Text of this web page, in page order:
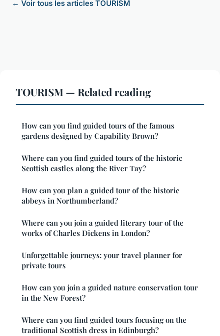
← Voir tous les articles TOURISM
TOURISM — Related reading
How can you find guided tours of the famous
gardens designed by Capability Brown?
Where can you find guided tours of the historic
Scottish castles along the River Tay?
How can you plan a guided tour of the historic
abbeys in Northumberland?
Where can you join a guided literary tour of the
works of Charles Dickens in London?
Unforgettable journeys: your travel planner for
private tours
How can you join a guided nature conservation tour
in the New Forest?
Where can you find guided tours focusing on the
traditional Scottish dress in Edinburgh?